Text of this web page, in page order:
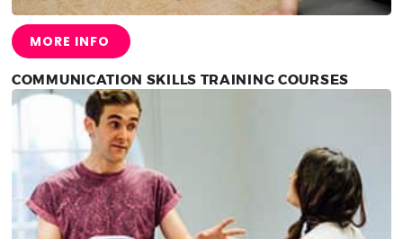
MORE INFO
COMMUNICATION SKILLS TRAINING COURSES